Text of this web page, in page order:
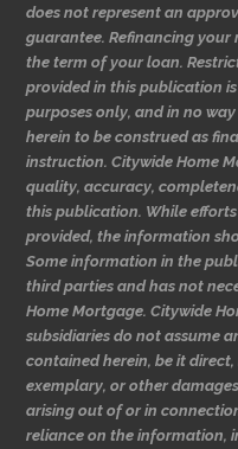
does not represent an
guarantee. Refinancing your
the term of your loan.
provided in this publication
purposes only, and in no
herein to be construed as
instruction. Citywide Home
quality, accuracy,
this publication. While
provided, the information
Some information in the
third parties and has not
Home Mortgage. Citywide
subsidiaries do not assume
contained herein, be it
exemplary, or other
arising out of or in
reliance on the information,